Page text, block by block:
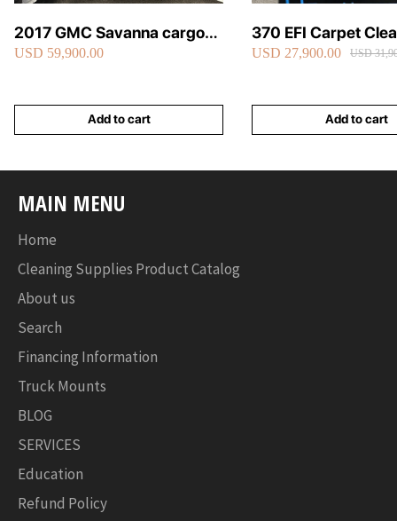
2017 GMC Savanna cargo
van carpet cleaning van fully
USD 59,900.00
Add to cart
370 EFI Carpet
Truckmount
USD 27,900.00 USD
Add to cart
MAIN MENU
Home
Cleaning Supplies Product Catalog
About us
Search
Financing Information
Truck Mounts
BLOG
SERVICES
Education
Refund Policy